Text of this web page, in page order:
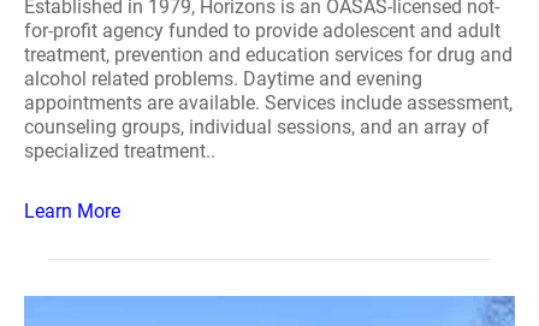
Established in 1979, Horizons is an OASAS-licensed not-
for-profit agency funded to provide adolescent and adult
treatment, prevention and education services for drug and
alcohol related problems. Daytime and evening
appointments are available. Services include assessment,
counseling groups, individual sessions, and an array of
specialized treatment..
Learn More